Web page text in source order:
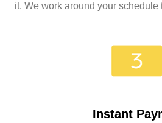
it. We work around your schedule
Instant